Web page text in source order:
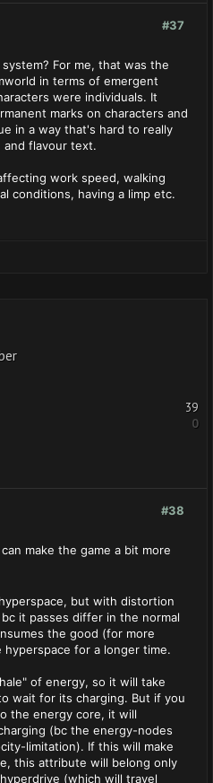
#37
For me, that was the
in terms of emergent
were individuals. It
marks on characters and
in a way that's hard to really
flavour text.
work speed, walking
conditions, having a limp etc.
39
0
#38
make the game a bit more
but with distortion
it passes differ in the normal
the good (for more
for a longer time.
of energy, so it will take
wait for its charging. But if you
the energy core, it will
(bc the energy-nodes
limitation). If this will make
this attribute will belong only
(which will travel